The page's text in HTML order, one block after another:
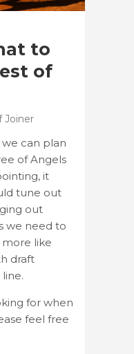
to
of
Joiner
can plan
of Angels
it
tune out
out
we need to
like
draft
for when
feel free